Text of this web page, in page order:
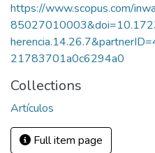
https://www.scopus.com/
21783701a0c6294a0
Collections
Artículos
Full item page